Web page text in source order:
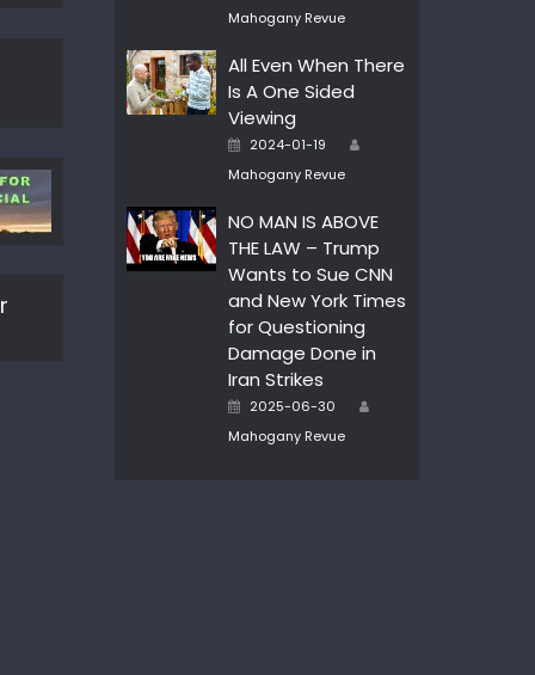
Mahogany Revue
All Even When There
Is A One Sided
Viewing
Posted
2024-01-19
Mahogany Revue
NO MAN IS ABOVE
THE LAW – Trump
Wants to Sue CNN
and New York Times
for Questioning
Damage Done in
Iran Strikes
Posted
2025-06-30
Mahogany Revue